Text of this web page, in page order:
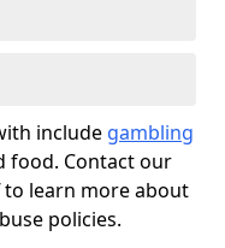
include gambling
food. Contact our
learn more about
policies.